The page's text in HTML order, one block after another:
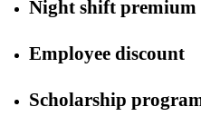
Night shift premium
Employee discount
Scholarship